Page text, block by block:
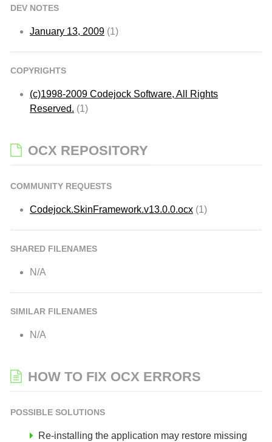
DEV NOTES
January 13, 2009 (1)
COPYRIGHTS
(c)1998-2009 Codejock Software, All Rights
Reserved. (1)
OCX REPOSITORY
COMMUNITY REQUESTS
Codejock.SkinFramework.v13.0.0.ocx (1)
SHARED FILENAMES
N/A
SIMILAR FILENAMES
N/A
HOW TO FIX OCX ERRORS
POSSIBLE SOLUTIONS
Re-installing the application may restore missing